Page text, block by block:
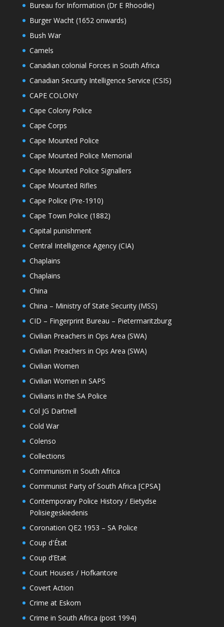
Bureau for Information (Dr E Rhoodie)
Burger Wacht (1652 onwards)
Bush War
Camels
Canadian colonial Forces in South Africa
Canadian Security Intelligence Service (CSIS)
CAPE COLONY
Cape Colony Police
Cape Corps
Cape Mounted Police
Cape Mounted Police Memorial
Cape Mounted Police Signallers
Cape Mounted Rifles
Cape Police (Pre-1910)
Cape Town Police (1882)
Capital punishment
Central Intelligence Agency (CIA)
Chaplains
Chaplains
China
China – Ministry of State Security (MSS)
CID – Fingerprint Bureau – Pietermaritzburg
Civilian Preachers in Ops Area (SWA)
Civilian Preachers in Ops Area (SWA)
Civilian Women
Civilian Women in SAPS
Civilians in the SA Police
Col JG Dartnell
Cold War
Colenso
Collections
Communism in South Africa
Communist Party of South Africa [CPSA]
Contemporary Police History / Eietydse
Polisiegeskiedenis
Coronation QE2 1953 – SA Police
Coup d'État
Coup d’Etat
Court Houses / Hofkantore
Covert Action
Crime at Eskom
Crime in South Africa (post 1994)